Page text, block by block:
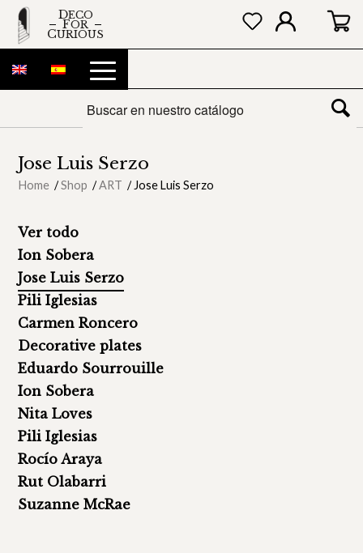
DECO
FOR
CURIOUS
Jose Luis Serzo
Home / Shop / ART / Jose Luis Serzo
Ver todo
Ion Sobera
Jose Luis Serzo
Pili Iglesias
Carmen Roncero
Decorative plates
Eduardo Sourrouille
Ion Sobera
Nita Loves
Pili Iglesias
Rocío Araya
Rut Olabarri
Suzanne McRae